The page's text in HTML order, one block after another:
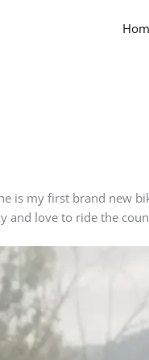
is my first brand new
and love to ride the